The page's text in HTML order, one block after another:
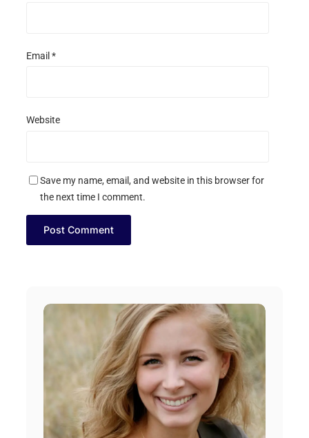
Email *
Website
Save my name, email, and website in this browser for
the next time I comment.